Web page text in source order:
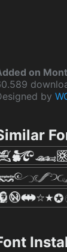
on
by